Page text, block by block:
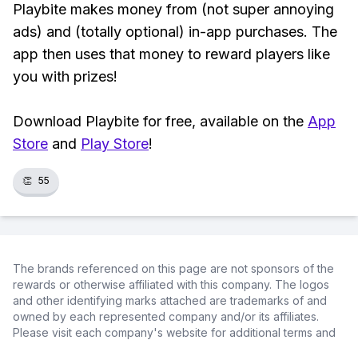
Playbite makes money from (not super annoying
ads) and (totally optional) in-app purchases. The
app then uses that money to reward players like
you with prizes!
Download Playbite for free, available on the App
Store and Play Store!
👏 55
The brands referenced on this page are not sponsors of the
rewards or otherwise affiliated with this company. The logos
and other identifying marks attached are trademarks of and
owned by each represented company and/or its affiliates.
Please visit each company's website for additional terms and